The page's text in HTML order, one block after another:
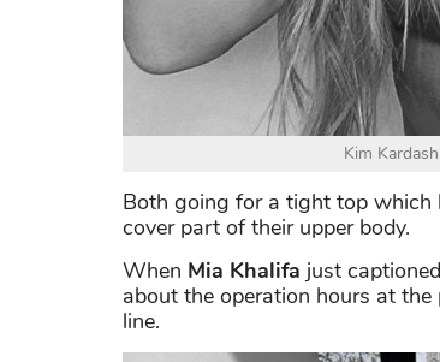
Kim
Both going for a tight top which
cover part of their upper body.
When Mia Khalifa just
about the operation hours at
line.